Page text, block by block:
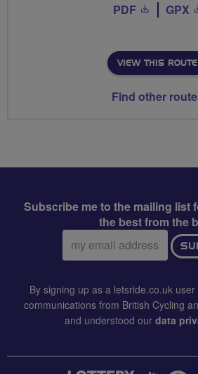
PDF GPX
VIEW THIS ROUTE
Find other
Subscribe me to the mailing list
the best from the
Email
address:
By signing up as a letsride.co.uk
communications from British Cycling
and understood our data